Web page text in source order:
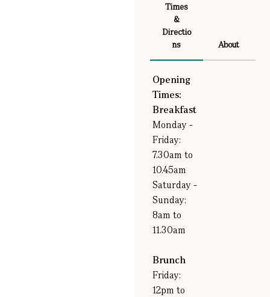
Times
&
Directio
ns
About
Opening
Times:
Breakfast
Monday -
Friday:
7.30am to
10.45am
Saturday -
Sunday:
8am to
11.30am
Brunch
Friday:
12pm to